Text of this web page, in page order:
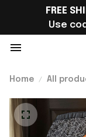
FREE
Use
Home All